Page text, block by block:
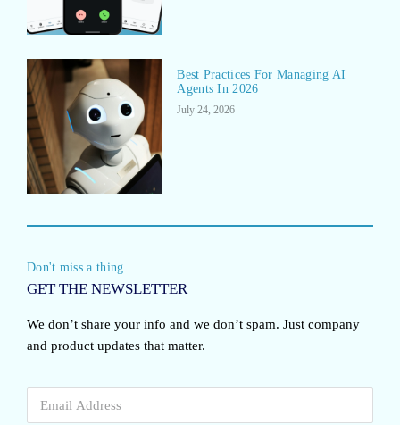
Best Practices For Managing AI
Agents In 2026
July 24, 2026
Don't miss a thing
GET THE NEWSLETTER
We don’t share your info and we don’t spam. Just company
and product updates that matter.